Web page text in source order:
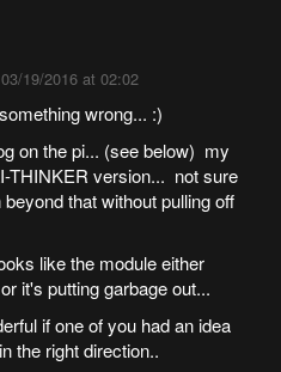
03/19/2016 at 02:02
wrong... :)
on the pi... (see below) my
THINKER version... not sure
that without pulling off
like the module either
it's putting garbage out...
if one of you had an idea
the right direction..